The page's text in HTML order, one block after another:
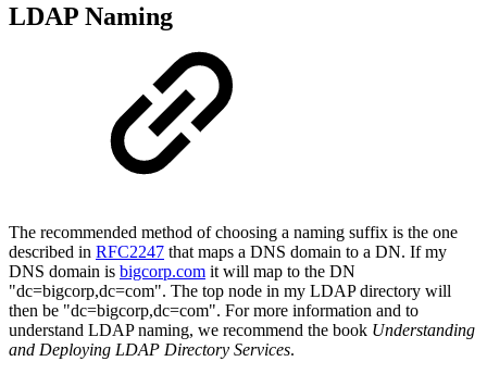
LDAP Naming
The recommended method of choosing a naming suffix is the one
described in RFC2247 that maps a DNS domain to a DN. If my
DNS domain is bigcorp.com it will map to the DN
"dc=bigcorp,dc=com". The top node in my LDAP directory will
then be "dc=bigcorp,dc=com". For more information and to
understand LDAP naming, we recommend the book Understanding
and Deploying LDAP Directory Services.